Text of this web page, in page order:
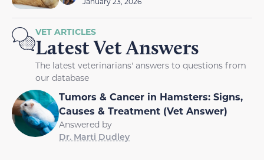
VET ARTICLES
Latest Vet Answers
The latest veterinarians' answers to questions from
our database
Tumors & Cancer in Hamsters: Signs,
Causes & Treatment (Vet Answer)
Answered by
Dr. Marti Dudley